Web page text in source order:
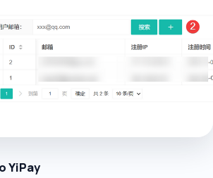
YiPay